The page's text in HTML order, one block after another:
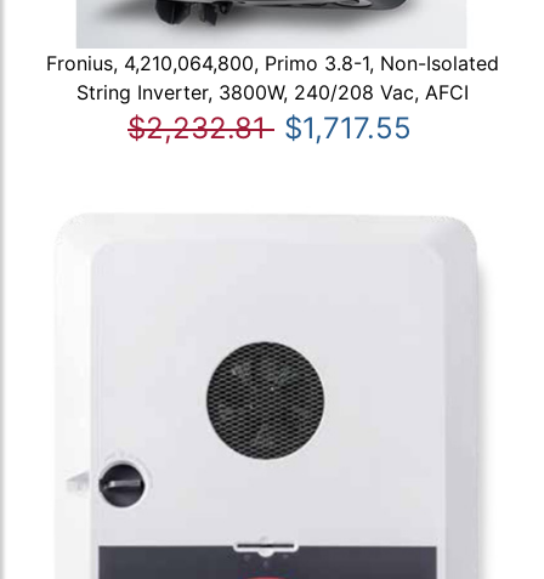
Fronius, 4,210,064,800, Primo 3.8-1, Non-Isolated
String Inverter, 3800W, 240/208 Vac, AFCI
$2,232.81 $1,717.55